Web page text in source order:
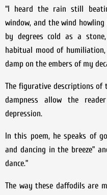
“I heard the rain still
window, and the wind
by degrees cold as a
habitual mood of
damp on the embers of my
The figurative descriptions of
dampness allow the
depression.
In this poem, he speaks of
and dancing in the breeze”
dance.”
The way these daffodils are